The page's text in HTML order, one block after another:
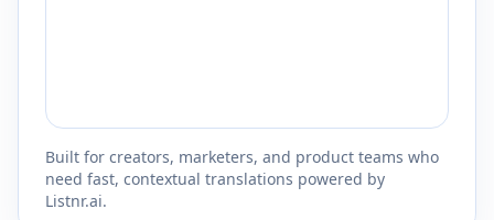
Built for creators, marketers, and product teams who
need fast, contextual translations powered by
Listnr.ai.